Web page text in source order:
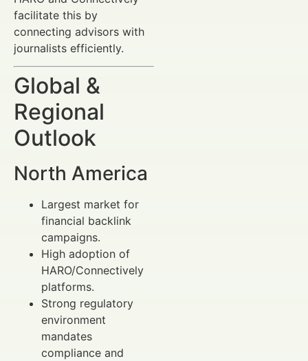
facilitate this by
connecting advisors with
journalists efficiently.
Global &
Regional
Outlook
North America
Largest market for
financial backlink
campaigns.
High adoption of
HARO/Connectively
platforms.
Strong regulatory
environment
mandates
compliance and